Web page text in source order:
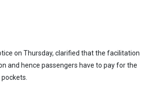
on Thursday, clarified that the facilitation
and hence passengers have to pay for the